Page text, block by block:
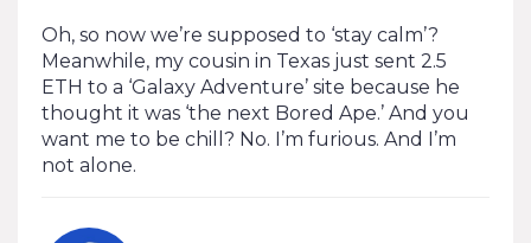
Oh, so now we’re supposed to ‘stay calm’?
Meanwhile, my cousin in Texas just sent 2.5
ETH to a ‘Galaxy Adventure’ site because he
thought it was ‘the next Bored Ape.’ And you
want me to be chill? No. I’m furious. And I’m
not alone.